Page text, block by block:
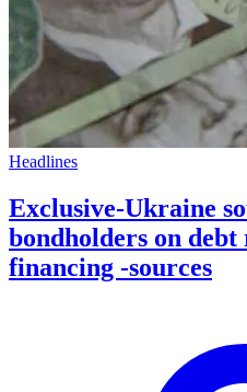
Headlines
Exclusive-Ukraine
bondholders on
financing -sources